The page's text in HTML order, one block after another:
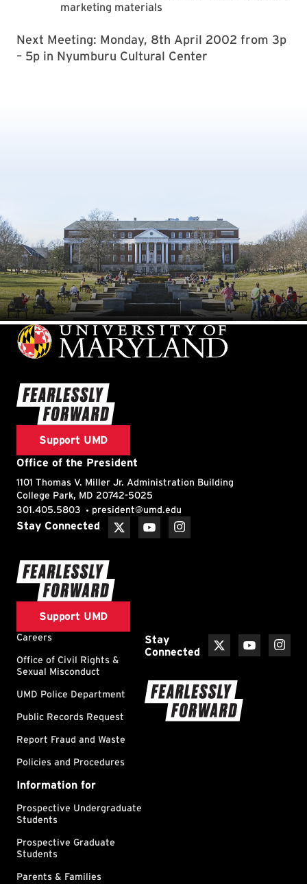
marketing materials
Next Meeting: Monday, 8th April 2002 from 3p
– 5p in Nyumburu Cultural Center